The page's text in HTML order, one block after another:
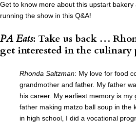
Get to know more about this upstart
running the show in this Q&A!
PA Eats: Take us back …
get interested in the culinary
Rhonda Saltzman: My love for food
grandmother and father. My father
his career. My earliest memory is my
father making matzo ball soup in the
in high school, I did a vocational